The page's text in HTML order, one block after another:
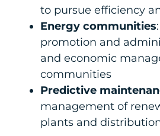
to pursue efficiency
Energy communities
promotion and
and economic
communities
Predictive
management of
plants and